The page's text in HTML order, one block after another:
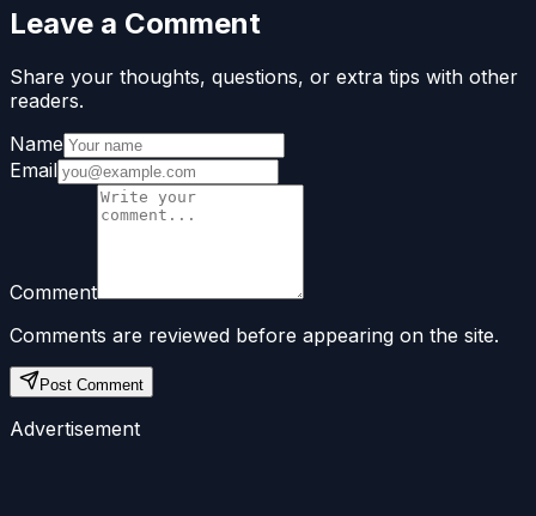
Leave a Comment
Share your thoughts, questions, or extra tips with other
readers.
Name
Email
Comment
Comments are reviewed before appearing on the site.
Post Comment
Advertisement